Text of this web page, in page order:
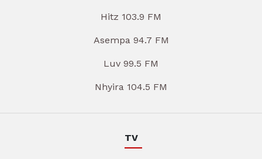
Hitz 103.9 FM
Asempa 94.7 FM
Luv 99.5 FM
Nhyira 104.5 FM
TV